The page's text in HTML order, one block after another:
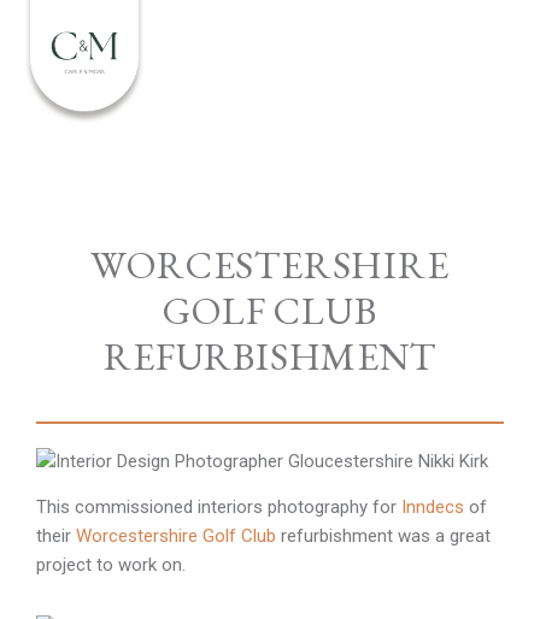
WORCESTERSHIRE
GOLF CLUB
REFURBISHMENT
This commissioned interiors photography for Inndecs of
their Worcestershire Golf Club refurbishment was a great
project to work on.